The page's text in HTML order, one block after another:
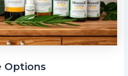
Options